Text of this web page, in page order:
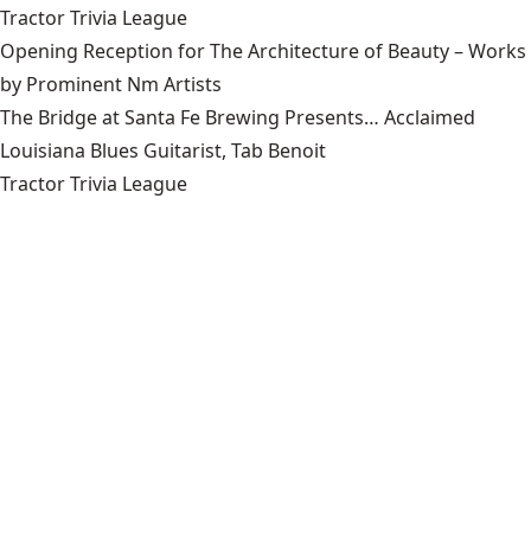
Tractor Trivia League
Opening Reception for The Architecture of Beauty – Works
by Prominent Nm Artists
The Bridge at Santa Fe Brewing Presents… Acclaimed
Louisiana Blues Guitarist, Tab Benoit
Tractor Trivia League